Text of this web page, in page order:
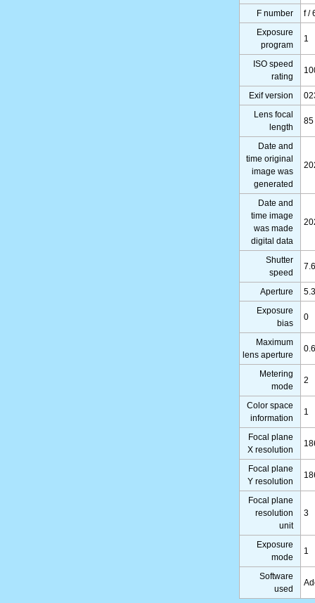
F number
f /
Exposure
program
1
ISO speed
rating
Exif version
Lens focal
length
85
Date and
time original
image was
generated
Date and
time image
was made
digital data
Shutter
speed
Aperture
Exposure
bias
0
Maximum
lens aperture
Metering
mode
2
Color space
information
1
Focal plane
X resolution
Focal plane
Y resolution
Focal plane
resolution
unit
3
Exposure
mode
1
Software
used